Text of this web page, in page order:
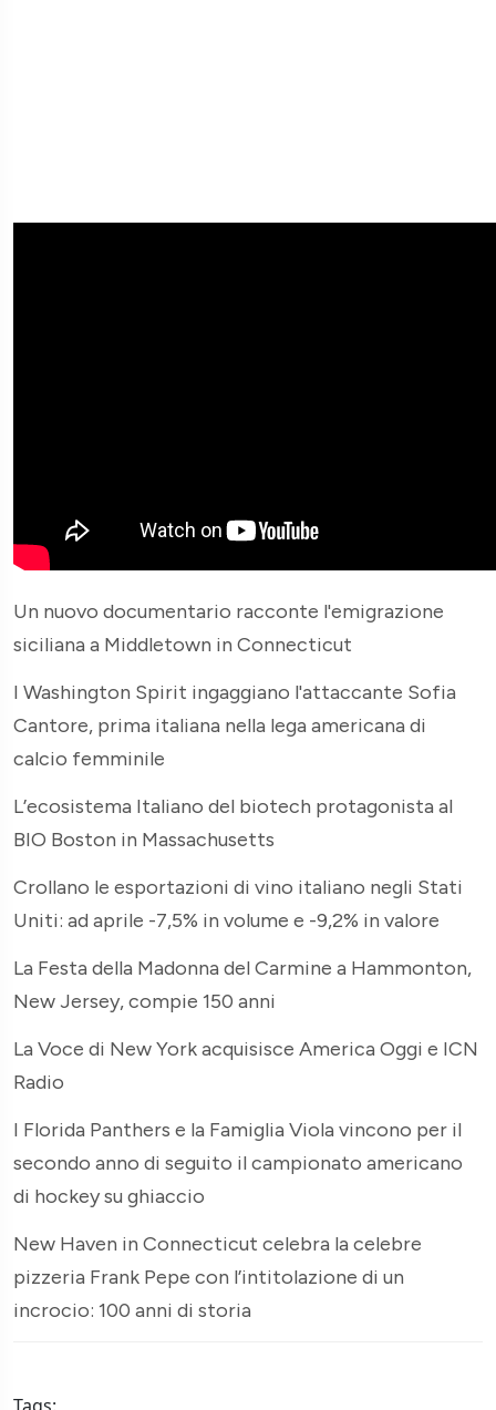
Un nuovo documentario racconte l'emigrazione
siciliana a Middletown in Connecticut
I Washington Spirit ingaggiano l'attaccante Sofia
Cantore, prima italiana nella lega americana di
calcio femminile
L’ecosistema Italiano del biotech protagonista al
BIO Boston in Massachusetts
Crollano le esportazioni di vino italiano negli Stati
Uniti: ad aprile -7,5% in volume e -9,2% in valore
La Festa della Madonna del Carmine a Hammonton,
New Jersey, compie 150 anni
La Voce di New York acquisisce America Oggi e ICN
Radio
I Florida Panthers e la Famiglia Viola vincono per il
secondo anno di seguito il campionato americano
di hockey su ghiaccio
New Haven in Connecticut celebra la celebre
pizzeria Frank Pepe con l’intitolazione di un
incrocio: 100 anni di storia